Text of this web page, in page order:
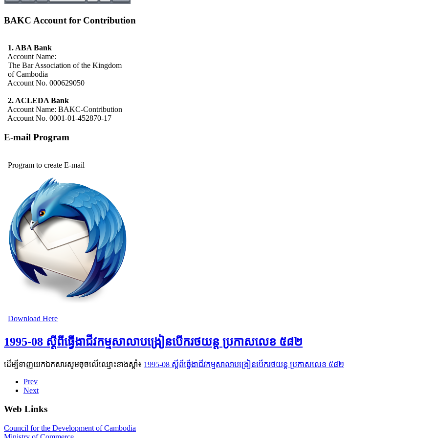
BAKC Account for Contribution
1. ABA Bank
Account Name:
The Bar Association of the Kingdom
of Cambodia
Account No. 000629050
2. ACLEDA Bank
Account Name: BAKC-Contribution
Account No. 0001-01-452870-17
E-mail Program
Program to create E-mail
Download Here
1995-08 ស្ដីពីធ្វើងាជីវកម្មសាលាបង្រៀនបើករថយន្ដ ប្រកាសលេខ ៥៨២
ដើម្បីទាញយកឯកសារសូមចុចលើឈ្មោះខាងស្តាំ៖ 1995-08 ស្ដីពីធ្វើងាជីវកម្មសាលាបង្រៀនបើករថយន្ដ ប្រកាសលេខ ៥៨២
Prev
Next
Web Links
Council for the Development of Cambodia